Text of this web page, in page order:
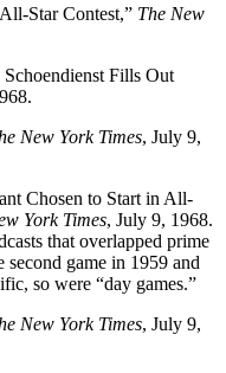
Star Contest,” The New
Fills Out
New York Times, July 9,
Chosen to Start in All-
York Times, July 9, 1968.
that overlapped prime
game in 1959 and
so were “day games.”
New York Times, July 9,